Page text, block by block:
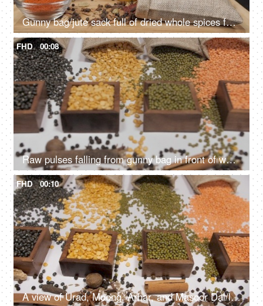
Gunny bag/jute sack full of dried whole spices falling on a wooden table with lentils
FHD 00:08
Raw pulses falling from gunny bag in front of wooden containers with Dal/lentils
FHD 00:10
A view of Urad, Moong, Arhar, and Masoor Dal/lentils with Indian whole spices